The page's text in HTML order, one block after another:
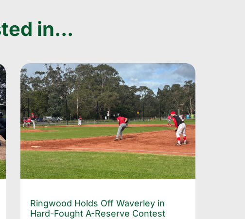
in...
Ringwood Holds Off Waverley in
Hard-Fought A-Reserve Contest